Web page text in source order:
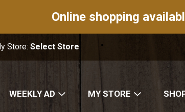
Online shopping
Store:Select Store
WEEKLY AD MY STORE